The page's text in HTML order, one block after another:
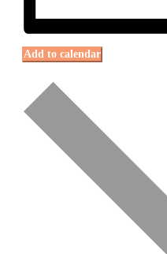
Add to calendar